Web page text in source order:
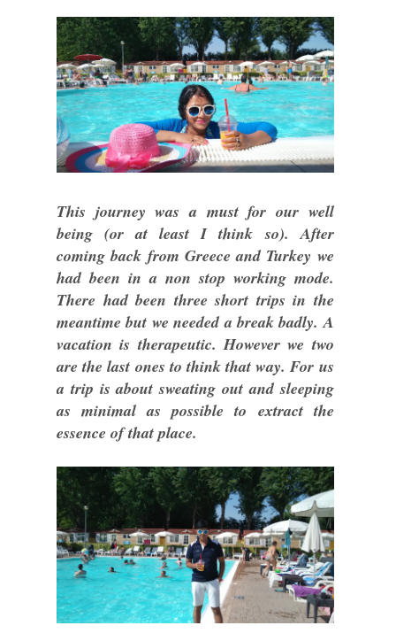
This journey was a must for our well
being (or at least I think so). After
coming back from Greece and Turkey we
had been in a non stop working mode.
There had been three short trips in the
meantime but we needed a break badly. A
vacation is therapeutic. However we two
are the last ones to think that way. For us
a trip is about sweating out and sleeping
as minimal as possible to extract the
essence of that place.